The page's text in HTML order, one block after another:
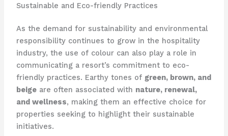
Sustainable and Eco-friendly Practices
As the demand for sustainability and environmental
responsibility continues to grow in the hospitality
industry, the use of colour can also play a role in
communicating a resort’s commitment to eco-
friendly practices. ​Earthy tones of green, brown, and
beigeare often associated with nature, renewal,
and wellness, making them an effective choice for
properties seeking to highlight their sustainable
initiatives.